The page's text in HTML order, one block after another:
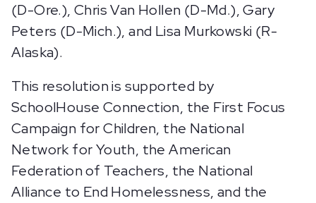
(D-Ore.), Chris Van Hollen (D-Md.), Gary
Peters (D-Mich.), and Lisa Murkowski (R-
Alaska).
This resolution is supported by
SchoolHouse Connection, the First Focus
Campaign for Children, the National
Network for Youth, the American
Federation of Teachers, the National
Alliance to End Homelessness, and the